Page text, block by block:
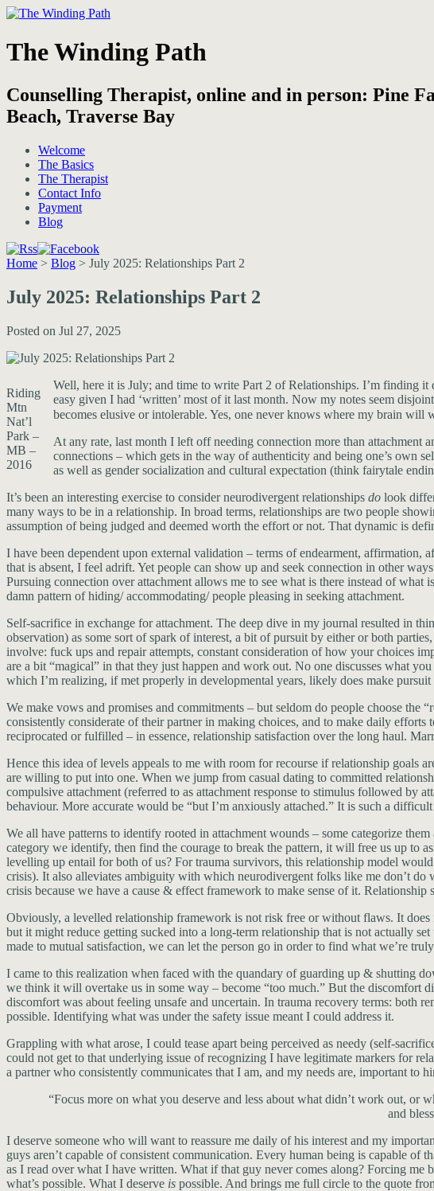
The Winding Path
Counselling Therapist, online and in person: Pine
Beach, Traverse Bay
Welcome
The Basics
The Therapist
Contact Info
Payment
Blog
Home > Blog > July 2025: Relationships Part 2
July 2025: Relationships Part 2
Posted on Jul 27, 2025
Riding
Mtn
Nat’l
Park –
MB –
2016
Well, here it is July; and time to write Part 2 of Relationships. I’m finding
easy given I had ‘written’ most of it last month. Now my notes seem
becomes elusive or intolerable. Yes, one never knows where my brain will
At any rate, last month I left off needing connection more than attachment
connections – which gets in the way of authenticity and being one’s own
as well as gender socialization and cultural expectation (think fairytale
It’s been an interesting exercise to consider neurodivergent relationships do look
many ways to be in a relationship. In broad terms, relationships are two people
assumption of being judged and deemed worth the effort or not. That dynamic is
I have been dependent upon external validation – terms of endearment,
that is absent, I feel adrift. Yet people can show up and seek connection in other
Pursuing connection over attachment allows me to see what is there instead of
damn pattern of hiding/ accommodating/ people pleasing in seeking attachment.
Self-sacrifice in exchange for attachment. The deep dive in my journal resulted in
observation) as some sort of spark of interest, a bit of pursuit by either or both
involve: fuck ups and repair attempts, constant consideration of how your choices
are a bit “magical” in that they just happen and work out. No one discusses what
which I’m realizing, if met properly in developmental years, likely does make
We make vows and promises and commitments – but seldom do people choose
consistently considerate of their partner in making choices, and to make daily
reciprocated or fulfilled – in essence, relationship satisfaction over the long haul.
Hence this idea of levels appeals to me with room for recourse if relationship goals
are willing to put into one. When we jump from casual dating to committed
compulsive attachment (referred to as attachment response to stimulus followed by
behaviour. More accurate would be “but I’m anxiously attached.” It is such a
We all have patterns to identify rooted in attachment wounds – some categorize
category we identify, then find the courage to break the pattern, it will free us up to
levelling up entail for both of us? For trauma survivors, this relationship model
crisis). It also alleviates ambiguity with which neurodivergent folks like me don’t
crisis because we have a cause & effect framework to make sense of it. Relationship
Obviously, a levelled relationship framework is not risk free or without flaws. It
but it might reduce getting sucked into a long-term relationship that is not actually
made to mutual satisfaction, we can let the person go in order to find what we’re
I came to this realization when faced with the quandary of guarding up & shutting
we think it will overtake us in some way – become “too much.” But the discomfort
discomfort was about feeling unsafe and uncertain. In trauma recovery terms: both
possible. Identifying what was under the safety issue meant I could address it.
Grappling with what arose, I could tease apart being perceived as needy (self-
could not get to that underlying issue of recognizing I have legitimate markers for
a partner who consistently communicates that I am, and my needs are, important to
“Focus more on what you deserve and less about what didn’t work out, or
and
I deserve someone who will want to reassure me daily of his interest and my
guys aren’t capable of consistent communication. Every human being is capable
as I read over what I have written. What if that guy never comes along? Forcing
what’s possible. What I deserve is possible. And brings me full circle to the quote